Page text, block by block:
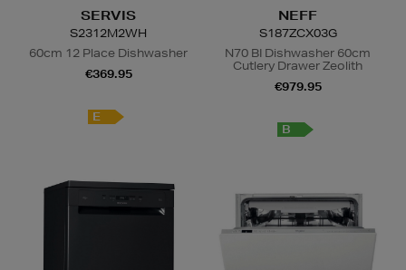
SERVIS
S2312M2WH
60cm 12 Place Dishwasher
€369.95
E
NEFF
S187ZCX03G
N70 BI Dishwasher 60cm
Cutlery Drawer Zeolith
€979.95
B